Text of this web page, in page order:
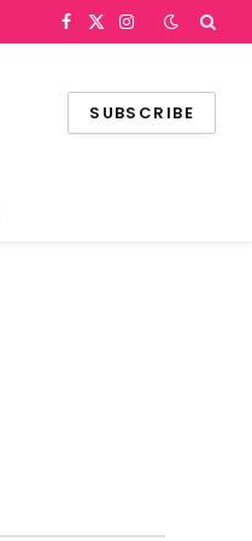
Facebook
X
Instagram
SUBSCRIBE